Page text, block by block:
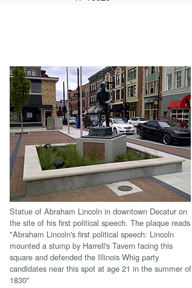
Statue of Abraham Lincoln in downtown Decatur on
the site of his first political speech. The plaque reads
"Abraham Lincoln's first political speech: Lincoln
mounted a stump by Harrell's Tavern facing this
square and defended the Illinois Whig party
candidates near this spot at age 21 in the summer of
1830"